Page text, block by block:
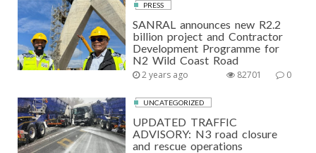
PRESS
SANRAL announces new R2.2
billion project and Contractor
Development Programme for
N2 Wild Coast Road
2 years ago 0
82701
UNCATEGORIZED
UPDATED TRAFFIC
ADVISORY: N3 road closure
and rescue operations